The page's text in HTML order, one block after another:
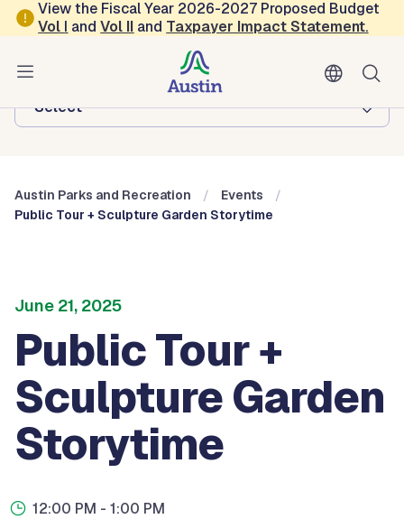
Skip to main content
View the Fiscal Year 2026-2027 Proposed Budget
Vol I andVol II and Taxpayer Impact Statement.
Austin Parks and Recreation
Browse this department:
-Select-
Austin Parks and Recreation
Events
Public Tour + Sculpture Garden Storytime
June 21, 2025
Public Tour +
Sculpture Garden
Storytime
12:00 PM - 1:00 PM